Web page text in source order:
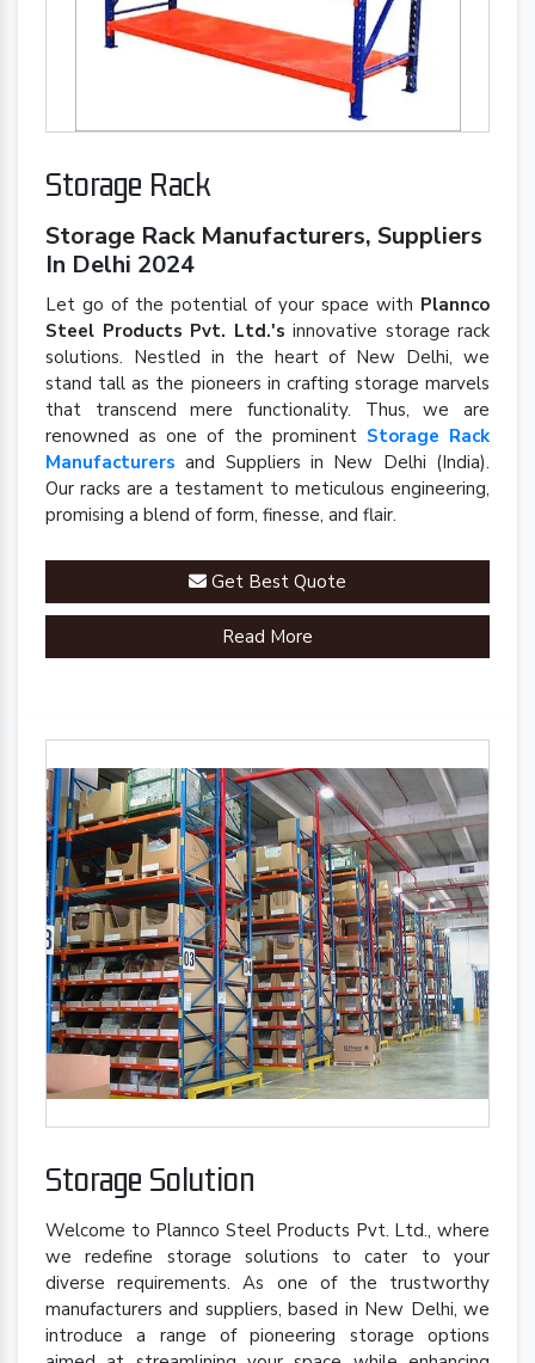
Storage Rack
Storage Rack Manufacturers, Suppliers
In Delhi 2024
Let go of the potential of your space with Plannco
Steel Products Pvt. Ltd.'s innovative storage rack
solutions. Nestled in the heart of New Delhi, we
stand tall as the pioneers in crafting storage marvels
that transcend mere functionality. Thus, we are
renowned as one of the prominent Storage Rack
Manufacturers and Suppliers in New Delhi (India).
Our racks are a testament to meticulous engineering,
promising a blend of form, finesse, and flair.
Get Best Quote
Read More
Storage Solution
Welcome to Plannco Steel Products Pvt. Ltd., where
we redefine storage solutions to cater to your
diverse requirements. As one of the trustworthy
manufacturers and suppliers, based in New Delhi, we
introduce a range of pioneering storage options